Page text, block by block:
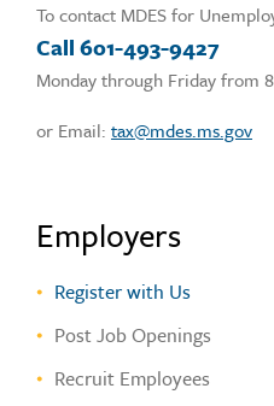
To contact MDES for
Call 601-493-9427
Monday through Friday from
or Email: tax@mdes.ms.gov
Employers
Register with Us
Post Job Openings
Recruit Employees